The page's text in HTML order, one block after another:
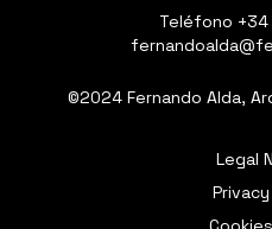
Teléfono
©2024 Fernando Alda,
Legal